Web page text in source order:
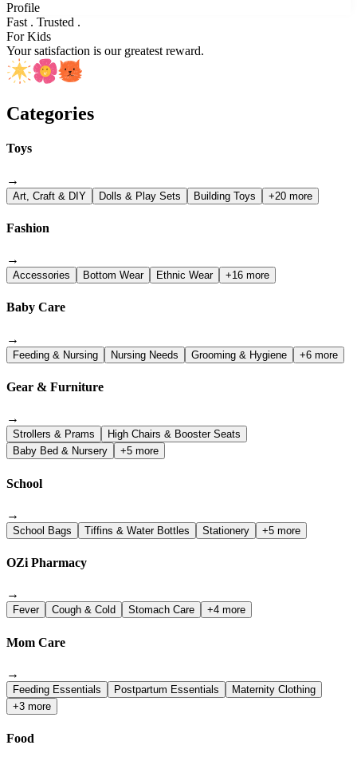
Profile
Fast . Trusted .
For Kids
Your satisfaction is our greatest reward.
Categories
Toys
→
Art, Craft & DIY Dolls & Play Sets Building Toys +20 more
Fashion
→
Accessories Bottom Wear Ethnic Wear +16 more
Baby Care
→
Feeding & Nursing Nursing Needs Grooming & Hygiene +6 more
Gear & Furniture
→
Strollers & Prams
High Chairs & Booster Seats
Baby Bed & Nursery
+5 more
School
→
School Bags Tiffins & Water Bottles Stationery +5 more
OZi Pharmacy
→
Fever Cough & Cold Stomach Care +4 more
Mom Care
→
Feeding Essentials Postpartum Essentials
Maternity Clothing
+3 more
Food